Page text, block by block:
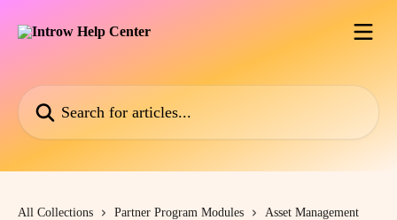
All Collections Partner Program Modules
Asset Management